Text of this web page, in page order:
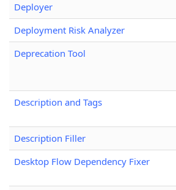
Deployer
Deployment Risk Analyzer
Deprecation Tool
Description and Tags
Description Filler
Desktop Flow Dependency Fixer